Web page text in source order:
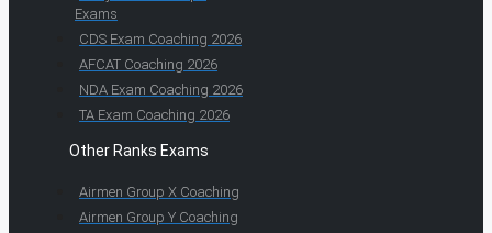
Exams
CDS Exam Coaching 2026
AFCAT Coaching 2026
NDA Exam Coaching 2026
TA Exam Coaching 2026
Other Ranks Exams
Airmen Group X Coaching
Airmen Group Y Coaching